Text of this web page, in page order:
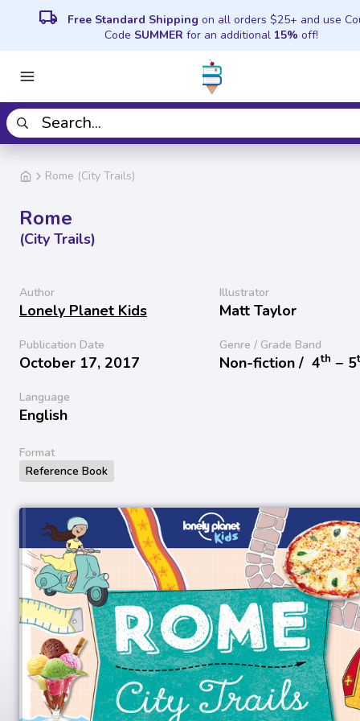
local_shipping Free Standard Shipping on all orders $25+ and use
Code SUMMER for an additional 15% off!
Rome (City Trails)
Rome
(City Trails)
Author
Lonely Planet Kids
Illustrator
Matt Taylor
Publication Date
October 17, 2017
Genre / Grade Band
Non-fiction / 4th − 5
Language
English
Format
Reference Book